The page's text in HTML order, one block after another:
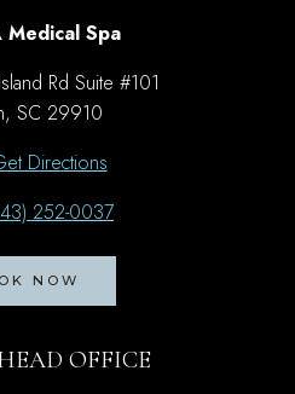
Medical Spa
Rd Suite #101
SC 29910
Directions
252-0037
NOW
OFFICE